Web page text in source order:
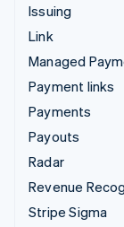
Issuing
Link
Managed
Payment links
Payments
Payouts
Radar
Revenue
Stripe Sigma